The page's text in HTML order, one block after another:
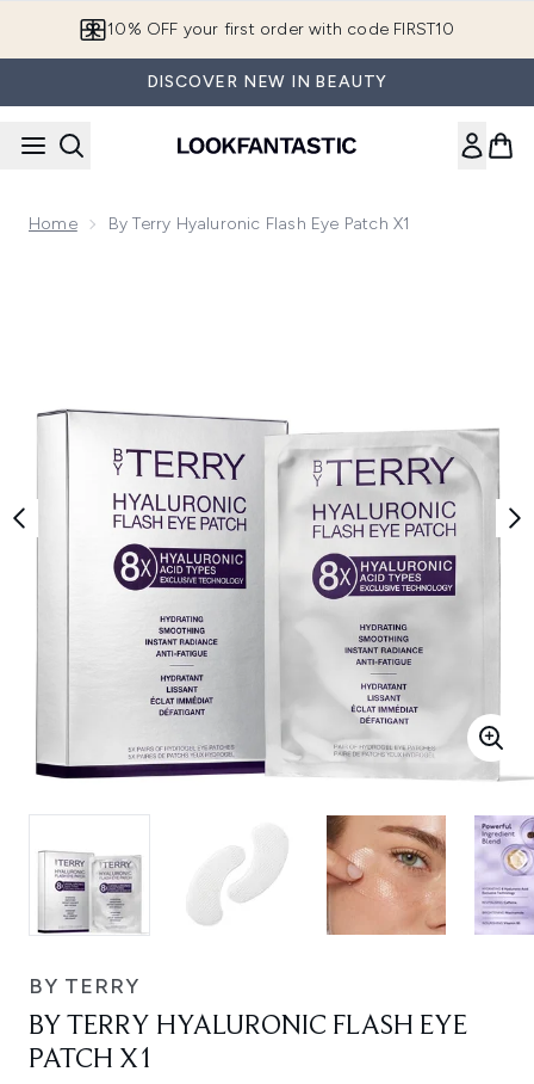
10% OFF your first order with code FIRST10
DISCOVER NEW IN BEAUTY
Home By Terry Hyaluronic Flash Eye Patch X1
BY TERRY
BY TERRY HYALURONIC FLASH EYE
PATCH X1